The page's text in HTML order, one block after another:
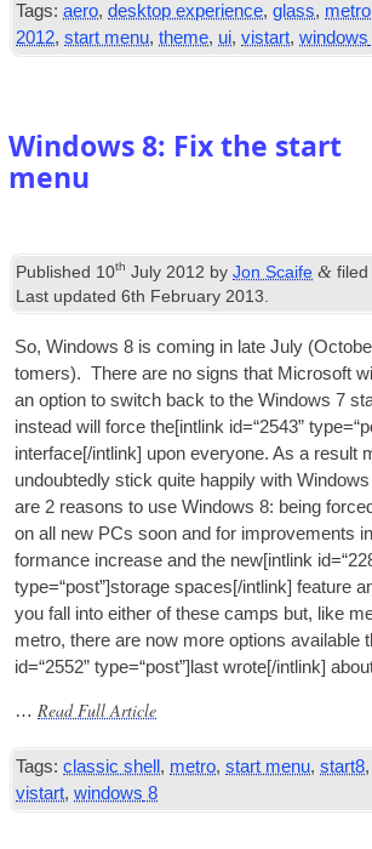
Tags: aero,desktop experience,glass, metro
2012,start menu,theme, ui,vistart,windows
Windows8: Fix the start
menu
Published 10th July 2012 by Jon Scaife &
Last updated 6th February 2013
So,Win­dows 8 is com­ing in late July (
tom­ers).There are no signs that Microsoft
an option to switch back to the Win­dows 7
instead will force the[int­link id=“2543”
interface[/intlink] upon every­one. As a res­ult
undoubtedly stick quite hap­pily with Win­dows
are 2 reas­ons to use Win­dows 8: being
on all new PCs soon and for improve­ments
form­ance increase and the new[int­link
type=“post”]storage spaces[/intlink]fea­ture
you fall into either of these camps but, like
metro,there are now more options avail­able
id=“2552” type=“post”] last wrote[/intlink]
… Read Full Article
Tags: classic shell , metro,start menu,start8
vistart,windows 8